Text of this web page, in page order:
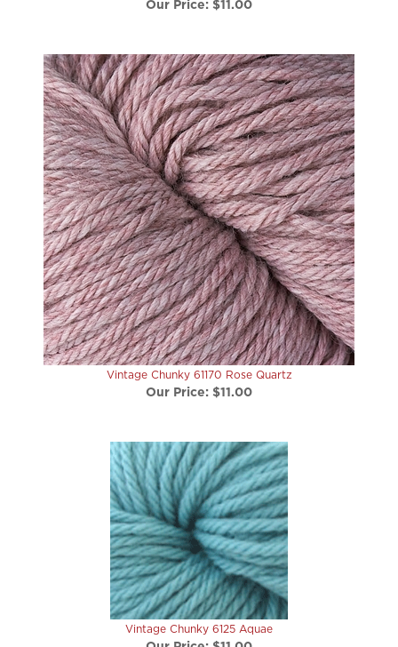
Vintage Chunky 61170 Rose Quartz
Our Price:$11.00
Vintage Chunky 6125 Aquae
Our Price:$11.00